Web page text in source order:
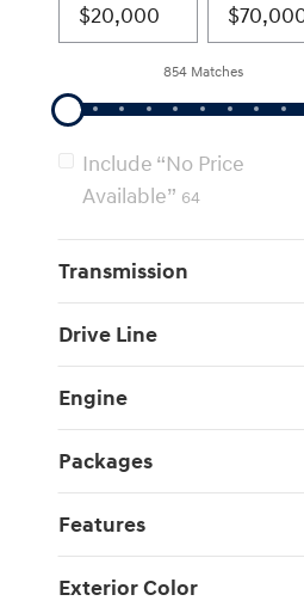
854 Matches
Include “No Price
Available” 64
Transmission
Drive Line
Engine
Packages
Features
Exterior Color